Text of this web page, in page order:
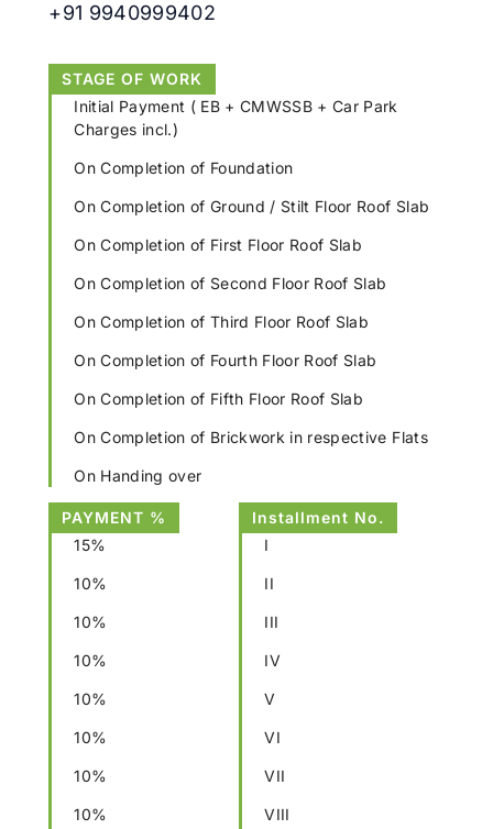
+91 9940999402
STAGE OF WORK
Initial Payment ( EB + CMWSSB + Car Park
Charges incl.)
On Completion of Foundation
On Completion of Ground / Stilt Floor Roof Slab
On Completion of First Floor Roof Slab
On Completion of Second Floor Roof Slab
On Completion of Third Floor Roof Slab
On Completion of Fourth Floor Roof Slab
On Completion of Fifth Floor Roof Slab
On Completion of Brickwork in respective Flats
On Handing over
PAYMENT %
15%
10%
10%
10%
10%
10%
10%
10%
Installment No.
I
II
III
IV
V
VI
VII
VIII